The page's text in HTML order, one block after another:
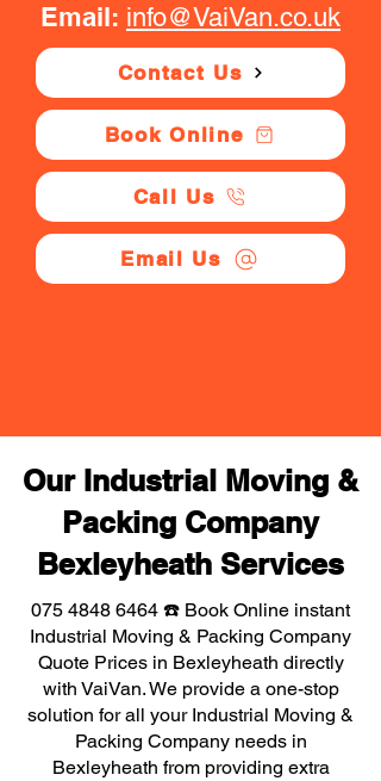
Email: info@VaiVan.co.uk
Contact Us
Book Online
Call Us
Email Us
Our Industrial Moving &
Packing Company
Bexleyheath Services
075 4848 6464 ☎️ Book Online instant
Industrial Moving & Packing Company
Quote Prices in Bexleyheath directly
with VaiVan. We provide a one-stop
solution for all your Industrial Moving &
Packing Company needs in
Bexleyheath from providing extra